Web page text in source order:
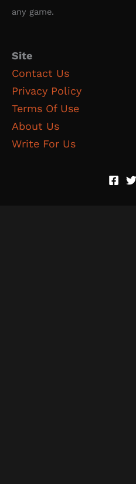
any game.
Site
Contact Us
Privacy Policy
Terms Of Use
About Us
Write For Us